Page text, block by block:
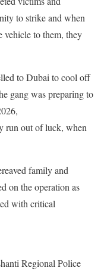
to strike and when
vehicle to them, they
to Dubai to cool off
gang was preparing to
run out of luck, when
family and
on the operation as
with critical
Regional Police